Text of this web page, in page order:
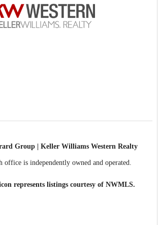
Group | Keller Williams Western Realty
office is independently owned and operated.
represents listings courtesy of NWMLS.